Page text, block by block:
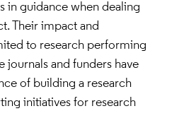
in guidance when dealing
Their impact and
to research performing
journals and funders have
of building a research
initiatives for research